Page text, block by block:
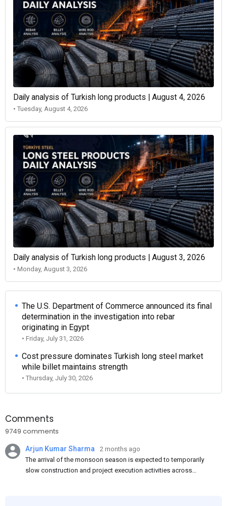
Daily analysis of Turkish long products | August 4, 2026
• Tuesday, August 4, 2026
Daily analysis of Turkish long products | August 3, 2026
• Monday, August 3, 2026
The U.S. Department of Commerce announced its final
determination in the investigation into rebar
originating in Egypt
• Friday, July 31, 2026
Cost pressure dominates Turkish long steel market
while billet maintains strength
• Thursday, July 30, 2026
Comments
9749 comments
Arjun Kumar Sharma
2 months ago
The arrival of the monsoon season is expected to temporarily
slow construction and project execution activities across